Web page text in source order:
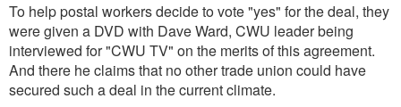
To help postal workers decide to vote "yes" for the deal, they
were given a DVD with Dave Ward, CWU leader being
interviewed for "CWU TV" on the merits of this agreement.
And there he claims that no other trade union could have
secured such a deal in the current climate.